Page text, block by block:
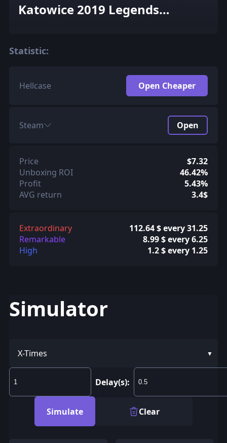
Katowice 2019 Legends
Statistic:
Hellcase Open Cheaper
Steam Open
Price
$7.32
Unboxing ROI
46.42%
Profit
5.43%
AVG return
3.4$
Extraordinary
112.64 $ every 31.25
Remarkable
8.99 $ every 6.25
High
1.2 $ every 1.25
Simulator
X-Times
Delay(s):
Simulate Clear